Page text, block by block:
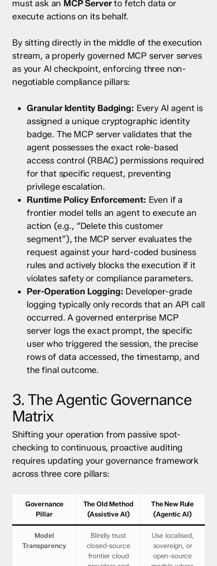
must ask an MCP Serverto fetch data or
execute actions on its behalf.
By sitting directly in the middle of the execution
stream, a properly governed MCP server serves
as your AI checkpoint, enforcing three non-
negotiable compliance pillars:
Granular Identity Badging: Every AI agent is
assigned a unique cryptographic identity
badge. The MCP server validates that the
agent possesses the exact role-based
access control (RBAC) permissions required
for that specific request, preventing
privilege escalation.
Runtime Policy Enforcement: Even if a
frontier model tells an agent to execute an
action (e.g., “Delete this customer
segment”), the MCP server evaluates the
request against your hard-coded business
rules and actively blocks the execution if it
violates safety or compliance parameters.
Per-Operation Logging: Developer-grade
logging typically only records that an API call
occurred. A governed enterprise MCP
server logs the exact prompt, the specific
user who triggered the session, the precise
rows of data accessed, the timestamp, and
the final outcome.
3. The Agentic Governance
Matrix
Shifting your operation from passive spot-
checking to continuous, proactive auditing
requires updating your governance framework
across three core pillars:
Governance
Pillar
The Old Method
(Assistive AI)
The New Rule
(Agentic AI)
Model
Transparency
Blindly trust
closed-source
frontier cloud
Use localised,
sovereign, or
open-source